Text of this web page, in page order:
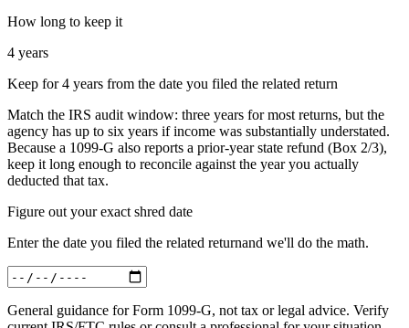
How long to keep it
4 years
Keep for 4 years from the date you filed the related return
Match the IRS audit window: three years for most returns, but the
agency has up to six years if income was substantially understated.
Because a 1099-G also reports a prior-year state refund (Box 2/3),
keep it long enough to reconcile against the year you actually
deducted that tax.
Figure out your exact shred date
Enterthe date you filed the related returnand we'll do the math.
General guidance forForm 1099-G, not tax or legal advice. Verify